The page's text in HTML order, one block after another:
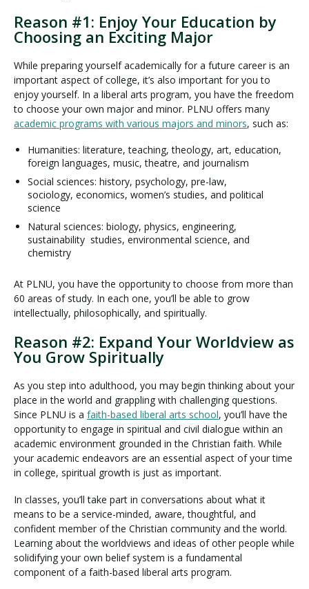
Reason #1: Enjoy Your Education by
Choosing an Exciting Major
While preparing yourself academically for a future career is an
important aspect of college, it’s also important for you to
enjoy yourself. In a liberal arts program, you have the freedom
to choose your own major and minor. PLNU offers many
academic programs with various majors and minors, such as:
Humanities: literature, teaching, theology, art, education,
foreign languages, music, theatre, and journalism
Social sciences: history, psychology, pre-law,
sociology, economics, women’s studies, and political
science
Natural sciences: biology, physics, engineering,
sustainability studies, environmental science, and
chemistry
At PLNU, you have the opportunity to choose from more than
60 areas of study. In each one, you’ll be able to grow
intellectually, philosophically, and spiritually.
Reason #2: Expand Your Worldview as
You Grow Spiritually
As you step into adulthood, you may begin thinking about your
place in the world and grappling with challenging questions.
Since PLNU is a faith-based liberal arts school, you’ll have the
opportunity to engage in spiritual and civil dialogue within an
academic environment grounded in the Christian faith. While
your academic endeavors are an essential aspect of your time
in college, spiritual growth is just as important.
In classes, you’ll take part in conversations about what it
means to be a service-minded, aware, thoughtful, and
confident member of the Christian community and the world.
Learning about the worldviews and ideas of other people while
solidifying your own belief system is a fundamental
component of a faith-based liberal arts program.